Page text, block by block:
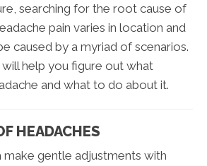
searching for the root cause of
pain varies in location and
caused by a myriad of scenarios.
help you figure out what
and what to do about it.
HEADACHES
make gentle adjustments with